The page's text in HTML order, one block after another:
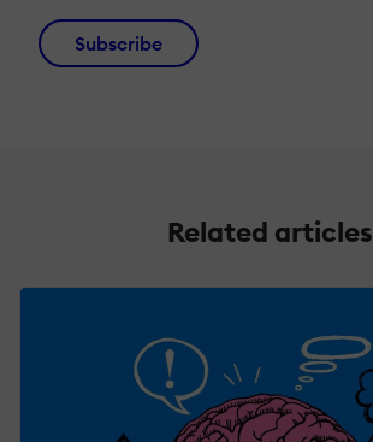
Subscribe
Related articles